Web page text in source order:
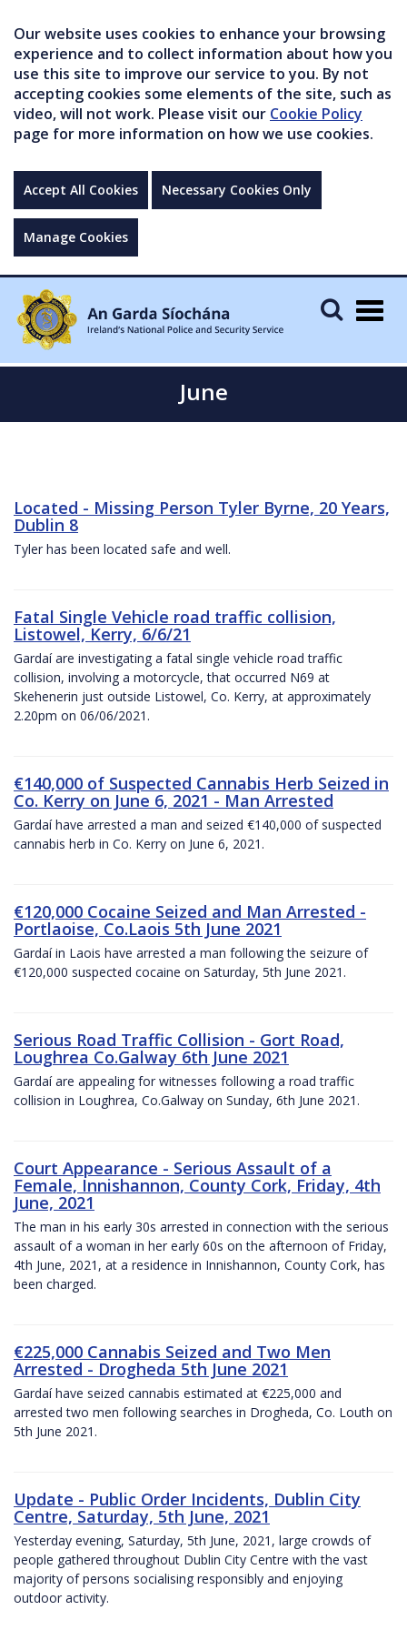
Our website uses cookies to enhance your browsing
experience and to collect information about how you
use this site to improve our service to you. By not
accepting cookies some elements of the site, such as
video, will not work. Please visit our Cookie Policy
page for more information on how we use cookies.
Accept All Cookies Necessary Cookies Only
Manage Cookies
June
Located - Missing Person Tyler Byrne, 20 Years,
Dublin 8
Tyler has been located safe and well.
Fatal Single Vehicle road traffic collision,
Listowel, Kerry, 6/6/21
Gardaí are investigating a fatal single vehicle road traffic
collision, involving a motorcycle, that occurred N69 at
Skehenerin just outside Listowel, Co. Kerry, at approximately
2.20pm on 06/06/2021.
€140,000 of Suspected Cannabis Herb Seized in
Co. Kerry on June 6, 2021 - Man Arrested
Gardaí have arrested a man and seized €140,000 of suspected
cannabis herb in Co. Kerry on June 6, 2021.
€120,000 Cocaine Seized and Man Arrested -
Portlaoise, Co.Laois 5th June 2021
Gardaí in Laois have arrested a man following the seizure of
€120,000 suspected cocaine on Saturday, 5th June 2021.
Serious Road Traffic Collision - Gort Road,
Loughrea Co.Galway 6th June 2021
Gardaí are appealing for witnesses following a road traffic
collision in Loughrea, Co.Galway on Sunday, 6th June 2021.
Court Appearance - Serious Assault of a
Female, Innishannon, County Cork, Friday, 4th
June, 2021
The man in his early 30s arrested in connection with the serious
assault of a woman in her early 60s on the afternoon of Friday,
4th June, 2021, at a residence in Innishannon, County Cork, has
been charged.
€225,000 Cannabis Seized and Two Men
Arrested - Drogheda 5th June 2021
Gardaí have seized cannabis estimated at €225,000 and
arrested two men following searches in Drogheda, Co. Louth on
5th June 2021.
Update - Public Order Incidents, Dublin City
Centre, Saturday, 5th June, 2021
Yesterday evening, Saturday, 5th June, 2021, large crowds of
people gathered throughout Dublin City Centre with the vast
majority of persons socialising responsibly and enjoying
outdoor activity.